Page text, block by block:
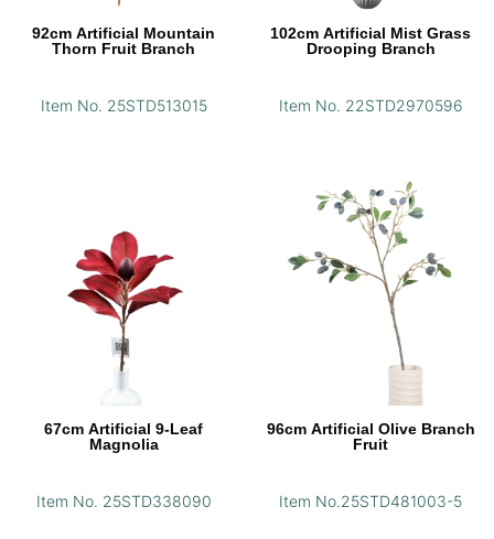
92cm Artificial Mountain
Thorn Fruit Branch
Item No. 25STD513015
102cm Artificial Mist Grass
Drooping Branch
Item No. 22STD2970596
67cm Artificial 9-Leaf
Magnolia
Item No. 25STD338090
96cm Artificial Olive Branch
Fruit
Item No.25STD481003-5